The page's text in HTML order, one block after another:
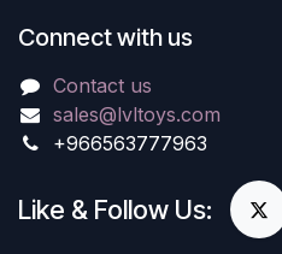
Connect with us
Contact us
sales@lvltoys.com
+966563777963
Like & Follow Us: